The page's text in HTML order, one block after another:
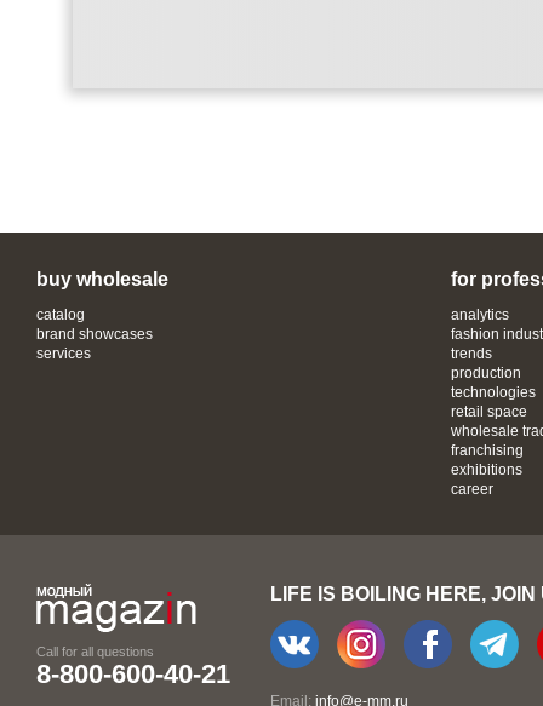
buy wholesale
catalog
brand showcases
services
for
analytics
fashion
trends
production
technologies
retail space
wholesale
franchising
exhibitions
career
Call for all questions
8-800-600-40-21
LIFE IS BOILING HERE, JOIN
Email:info@e-mm.ru